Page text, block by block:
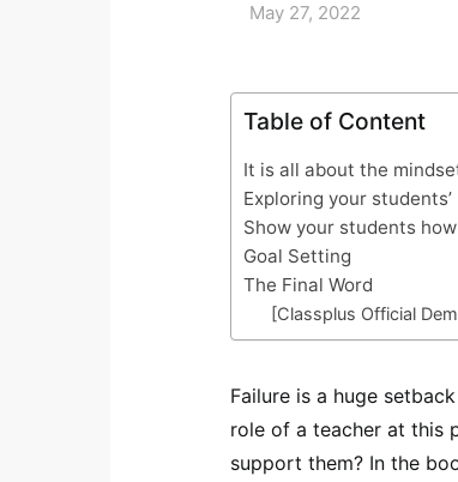
May 27, 2022
Table of Content
It is all about the
Exploring your
Show your students
Goal Setting
The Final Word
[Classplus Official
Failure is a huge
role of a teacher at this
support them? In the